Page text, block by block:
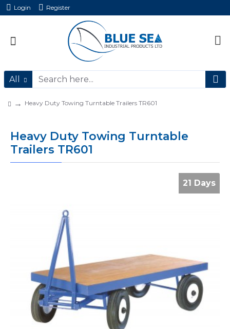
Login Register
All
Heavy Duty Towing Turntable Trailers TR601
Heavy Duty Towing Turntable
Trailers TR601
21 Days